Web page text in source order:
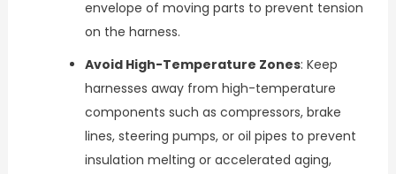
envelope of moving parts to prevent tension
on the harness.
Avoid High-Temperature Zones: Keep
harnesses away from high-temperature
components such as compressors, brake
lines, steering pumps, or oil pipes to prevent
insulation melting or accelerated aging,